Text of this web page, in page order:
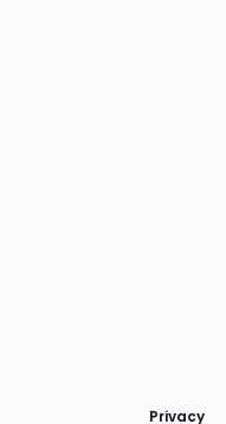
Privacy